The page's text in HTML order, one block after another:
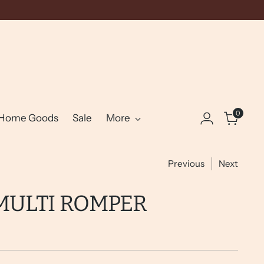
Goods Sale More 0
Previous Next
ROMPER